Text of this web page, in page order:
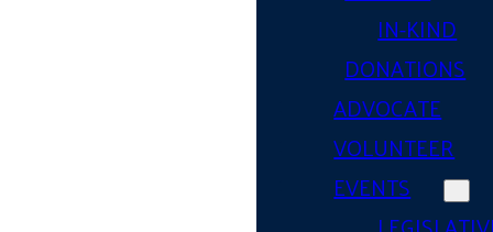
IN-KIND
DONATIONS
ADVOCATE
VOLUNTEER
EVENTS